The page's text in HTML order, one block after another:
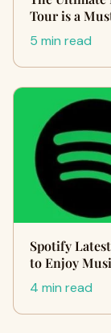
Tour is a
5 min read
Spotify
to Enjoy
4 min read